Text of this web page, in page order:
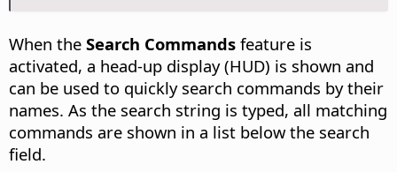
When the Search Commands feature is
activated, a head-up display (HUD) is shown and
can be used to quickly search commands by their
names. As the search string is typed, all matching
commands are shown in a list below the search
field.